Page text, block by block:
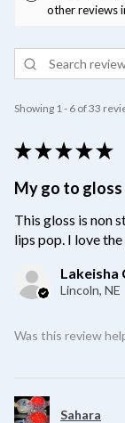
other reviews
Showing 1 - 6 of 33
★ ★ ★ ★ ★
My go to gloss
This gloss is non
lips pop. I love
Lakeisha
Lincoln, NE
Was this review
Sahara